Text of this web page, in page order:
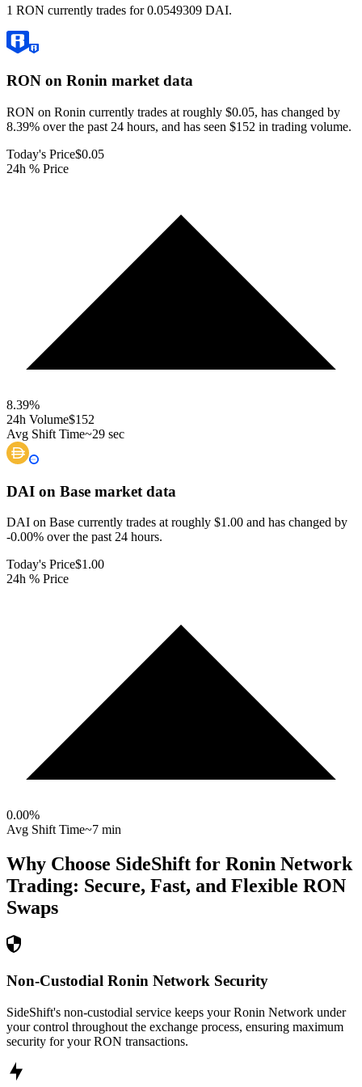
1 RON currently trades for 0.0549309 DAI.
RON on Ronin market data
RON on Ronin currently trades at roughly $0.05, has changed by
8.39% over the past 24 hours, and has seen $152 in trading volume.
Today's Price$0.05
24h % Price
8.39%
24h Volume$152
Avg Shift Time~29 sec
DAI on Base market data
DAI on Base currently trades at roughly $1.00 and has changed by
-0.00% over the past 24 hours.
Today's Price$1.00
24h % Price
0.00%
Avg Shift Time~7 min
Why Choose SideShift for Ronin Network
Trading: Secure, Fast, and Flexible RON
Swaps
Non-Custodial Ronin Network Security
SideShift's non-custodial service keeps your Ronin Network under
your control throughout the exchange process, ensuring maximum
security for your RON transactions.